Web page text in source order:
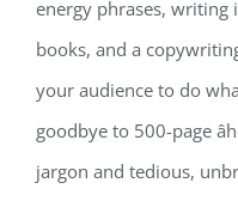
energy phrases, writing
books, and a
your audience to do
goodbye to 500-page
jargon and tedious,